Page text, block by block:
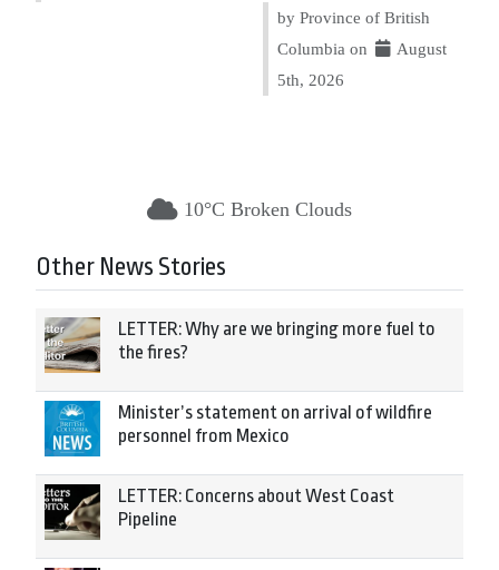
by Province of British
Columbia on
August
5th, 2026
10°C Broken Clouds
Other News Stories
LETTER: Why are we bringing more fuel to
the fires?
Minister’s statement on arrival of wildfire
personnel from Mexico
LETTER: Concerns about West Coast
Pipeline